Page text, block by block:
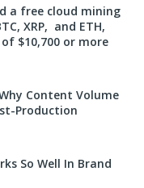
a free cloud mining
XRP, and ETH,
$10,700 or more
Content Volume
Production
So Well In Brand